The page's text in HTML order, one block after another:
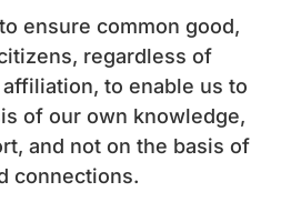
ensure common good,
regardless of
to enable us to
of our own knowledge,
and not on the basis of
connections.